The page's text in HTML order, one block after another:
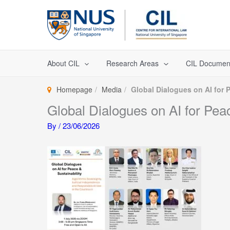
About CIL Research Areas CIL
Homepage Media Global Dialogues on AI for
Global Dialogues on AI for
By /23/06/2026